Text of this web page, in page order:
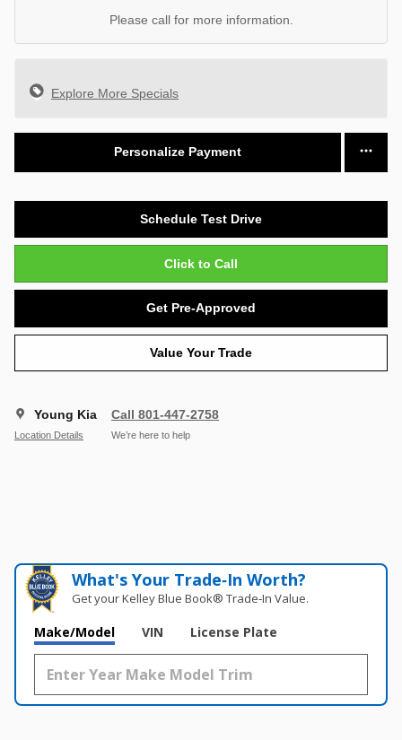
Please call for more information.
Explore More Specials
Personalize Payment
Schedule Test Drive
Click to Call
Get Pre-Approved
Value Your Trade
Young Kia
Location Details
Call 801-447-2758
We’re here to help
What's Your Trade‑In Worth?
Get your Kelley Blue Book® Trade‑In Value.
Make/Model VIN License Plate